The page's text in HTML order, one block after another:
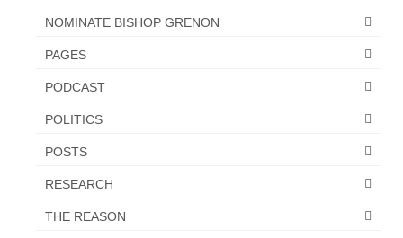
NOMINATE BISHOP GRENON
PAGES
PODCAST
POLITICS
POSTS
RESEARCH
THE REASON